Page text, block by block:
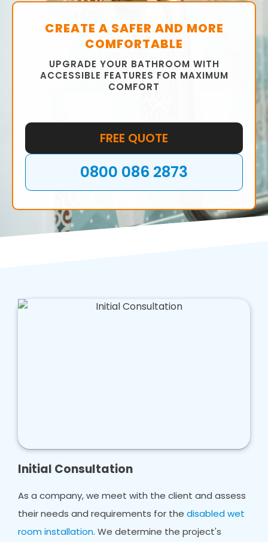
CREATE A SAFER AND MORE
COMFORTABLE
UPGRADE YOUR BATHROOM WITH
ACCESSIBLE FEATURES FOR MAXIMUM
COMFORT
FREE QUOTE
0800 086 2873
Initial Consultation
As a company, we meet with the client and assess
their needs and requirements for thedisabled wet
room installation. We determine the project's